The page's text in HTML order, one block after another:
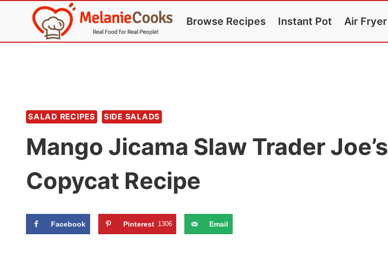
content
Browse Recipes Instant Pot Air Fryer
SALAD RECIPES SIDE SALADS
Mango Jicama Slaw Trader Joe’s
Copycat Recipe
Facebook Pinterest 1306 Email